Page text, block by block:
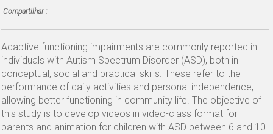
Compartilhar :
Adaptive functioning impairments are commonly reported in
individuals with Autism Spectrum Disorder (ASD), both in
conceptual, social and practical skills. These refer to the
performance of daily activities and personal independence,
allowing better functioning in community life. The objective of
this study is to develop videos in video-class format for
parents and animation for children with ASD between 6 and 10